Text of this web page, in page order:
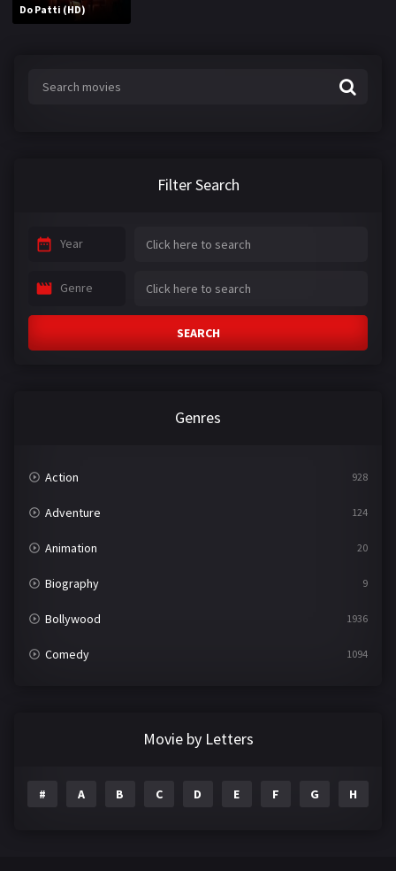
Do Patti (HD)
Filter Search
Year
Genre
SEARCH
Genres
Action 928
Adventure 124
Animation 20
Biography 9
Bollywood 1936
Comedy 1094
Movie by Letters
# A B C D E F G H